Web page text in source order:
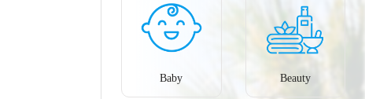
Baby Beauty